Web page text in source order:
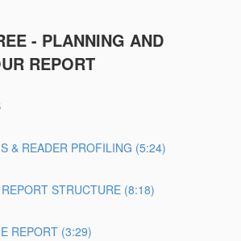
- PLANNING AND
REPORT
& READER PROFILING (5:24)
STRUCTURE (8:18)
REPORT (3:29)